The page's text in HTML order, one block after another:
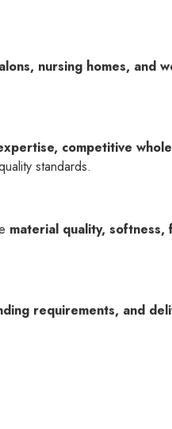
nursing homes, and
competitive
standards.
material quality,
requirements, and